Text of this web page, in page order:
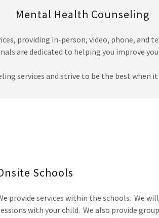
Mental Health Counseling
providing in-person, video, phone,
are dedicated to helping you improve
services and strive to be the best when
Schools
provide services within the schools. We
with your child. We also provide